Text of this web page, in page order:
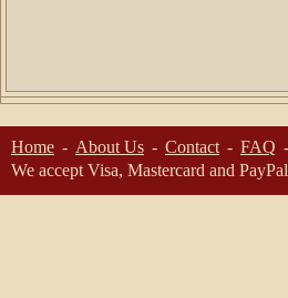
Home About Us Contact
FAQ
We accept Visa, Mastercard and PayPal